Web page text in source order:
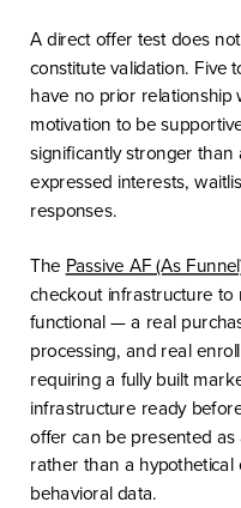
A direct offer test does
constitute validation. Five
have no prior
motivation to be
significantly stronger
expressed interests,
responses.
The Passive AF (As
checkout infrastructure
functional — a real
processing, and real
requiring a fully built
infrastructure ready
offer can be presented
rather than a
behavioral data.